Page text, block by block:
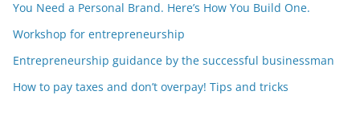
You Need a Personal Brand. Here’s How You Build One.
Workshop for entrepreneurship
Entrepreneurship guidance by the successful businessman
How to pay taxes and don’t overpay! Tips and tricks